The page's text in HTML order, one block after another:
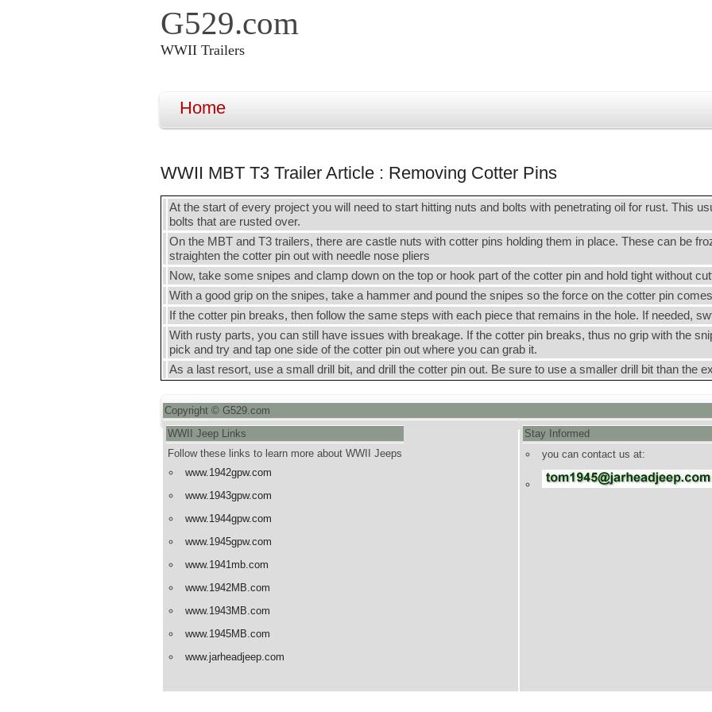
G529.com
WWII Trailers
Home
WWII MBT T3 Trailer Article : Removing Cotter Pins
At the start of every project you will need to start hitting nuts and bolts with penetrating oil for rust. This
bolts that are rusted over.
On the MBT and T3 trailers, there are castle nuts with cotter pins holding them in place. These can be
straighten the cotter pin out with needle nose pliers
Now, take some snipes and clamp down on the top or hook part of the cotter pin and hold tight without
With a good grip on the snipes, take a hammer and pound the snipes so the force on the cotter pin
If the cotter pin breaks, then follow the same steps with each piece that remains in the hole. If needed,
With rusty parts, you can still have issues with breakage. If the cotter pin breaks, thus no grip with the
pick and try and tap one side of the cotter pin out where you can grab it.
As a last resort, use a small drill bit, and drill the cotter pin out. Be sure to use a smaller drill bit than the
Copyright © G529.com
WWII Jeep Links
Follow these links to learn more about WWII Jeeps
www.1942gpw.com
www.1943gpw.com
www.1944gpw.com
www.1945gpw.com
www.1941mb.com
www.1942MB.com
www.1943MB.com
www.1945MB.com
www.jarheadjeep.com
Stay Informed
you can contact us at: